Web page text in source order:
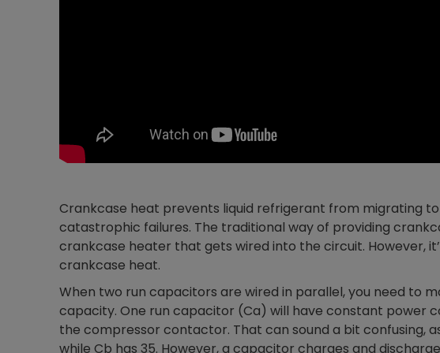
Crankcase heat prevents liquid refrigerant from migrating
catastrophic failures. The traditional way of providing
crankcase heater that gets wired into the circuit. However,
crankcase heat.
When two run capacitors are wired in parallel, you need to
capacity. One run capacitor (Ca) will have constant power
the compressor contactor. That can sound a bit confusing,
while Cb has 35. However, a capacitor charges and